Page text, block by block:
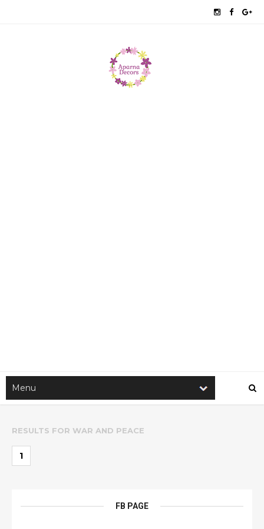
RESULTS FOR WAR AND PEACE
1
FB PAGE